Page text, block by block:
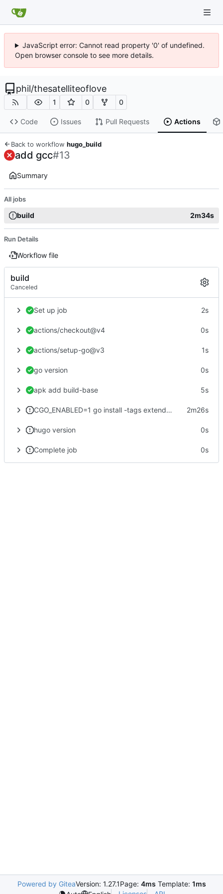
JavaScript error: Cannot read property '0' of undefined.
Open browser console to see more details.
phil/thesatelliteoflove
1 0 0
Code Issues Pull Requests Actions
Back to workflow hugo_build
add gcc#13
Summary
All jobs
build 2m34s
Run Details
Workflow file
build
Canceled
Set up job 2s
actions/checkout@v4 0s
actions/setup-go@v3 1s
go version 0s
apk add build-base 5s
CGO_ENABLED=1 go install -tags extended github.com/gohugoio/hugo@latest 2m26s
hugo version 0s
Complete job 0s
Powered by GiteaVersion: 1.27.1Page: 4ms Template: 1ms